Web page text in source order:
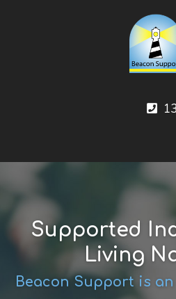
Supported
Living
Beacon Support is